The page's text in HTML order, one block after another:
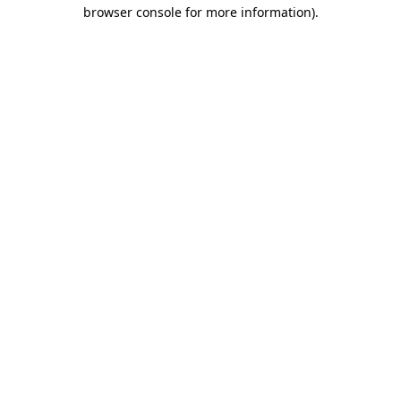
browser console for more information).